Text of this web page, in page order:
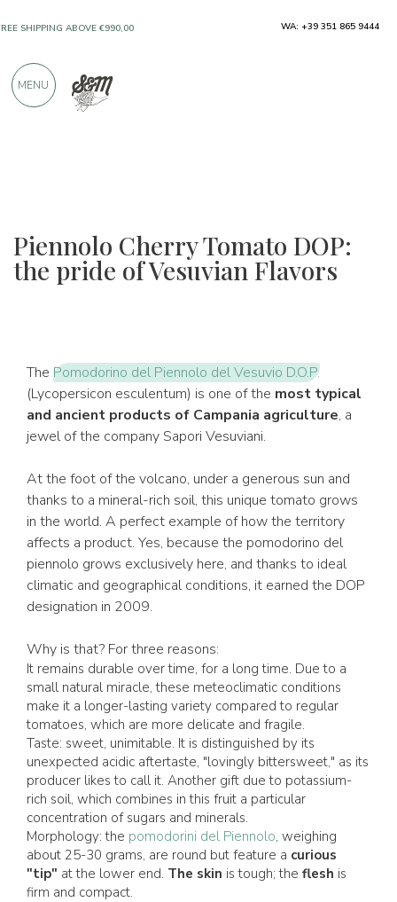
Piennolo Cherry Tomato DOP:
the pride of Vesuvian Flavors
The Pomodorino del Piennolo del Vesuvio D.O.P.
(Lycopersicon esculentum) is one of the most typical
and ancient products of Campania agriculture, a
jewel of the company Sapori Vesuviani.
At the foot of the volcano, under a generous sun and
thanks to a mineral-rich soil, this unique tomato grows
in the world. A perfect example of how the territory
affects a product. Yes, because the pomodorino del
piennolo grows exclusively here, and thanks to ideal
climatic and geographical conditions, it earned the DOP
designation in 2009.
Why is that? For three reasons:
It remains durable over time, for a long time. Due to a
small natural miracle, these meteoclimatic conditions
make it a longer-lasting variety compared to regular
tomatoes, which are more delicate and fragile.
Taste: sweet, unimitable. It is distinguished by its
unexpected acidic aftertaste, "lovingly bittersweet," as its
producer likes to call it. Another gift due to potassium-
rich soil, which combines in this fruit a particular
concentration of sugars and minerals.
Morphology: the pomodorini del Piennolo, weighing
about 25-30 grams, are round but feature a curious
"tip" at the lower end. The skin is tough; the flesh is
firm and compact.
PRODUCTS FROM EXCELLENT
900 POSITIVE REVIEWS
WA: +39 351 865 9444
MENU